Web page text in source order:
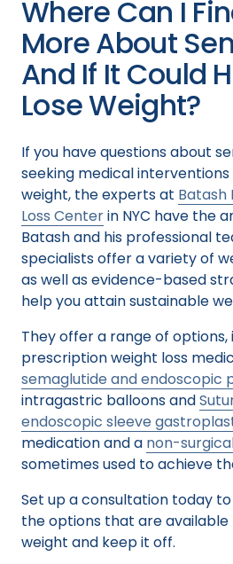
Where Can I
More About
And If It Could
Lose Weight?
If you have questions about
seeking medical
weight, the experts at Batash
Loss Centerin NYC have the
Batash and his professional
specialists offer a variety of
as well as evidence-based
help you attain sustainable
They offer a range of options,
prescription weight loss
semaglutide and endoscopic
intragastric balloons and
endoscopic sleeve
medication and a non-
sometimes used to achieve
Set up a consultation today
the options that are available
weight and keep it off.